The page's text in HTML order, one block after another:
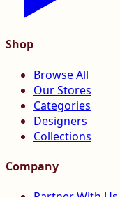
Shop
Browse All
Our Stores
Categories
Designers
Collections
Company